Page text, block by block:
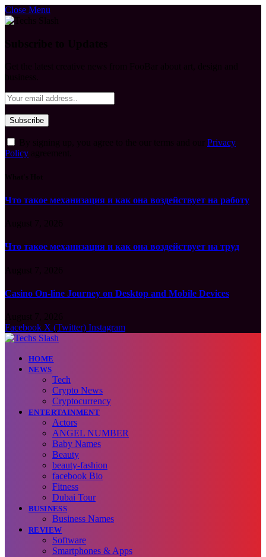
Close Menu
Privacy
Policy
Что такое механизация и как она воздействует на работу
Что такое механизация и как она воздействует на труд
Casino On-line Journey on Desktop and Mobile Devices
Facebook X (Twitter) Instagram
HOME
NEWS
Tech
Crypto News
Cryptocurrency
ENTERTAINMENT
Actors
ANGEL NUMBER
Baby Names
Beauty
beauty-fashion
facebook Bio
Fitness
Dubai Tour
BUSINESS
Business Names
REVIEW
Software
Smartphones & Apps